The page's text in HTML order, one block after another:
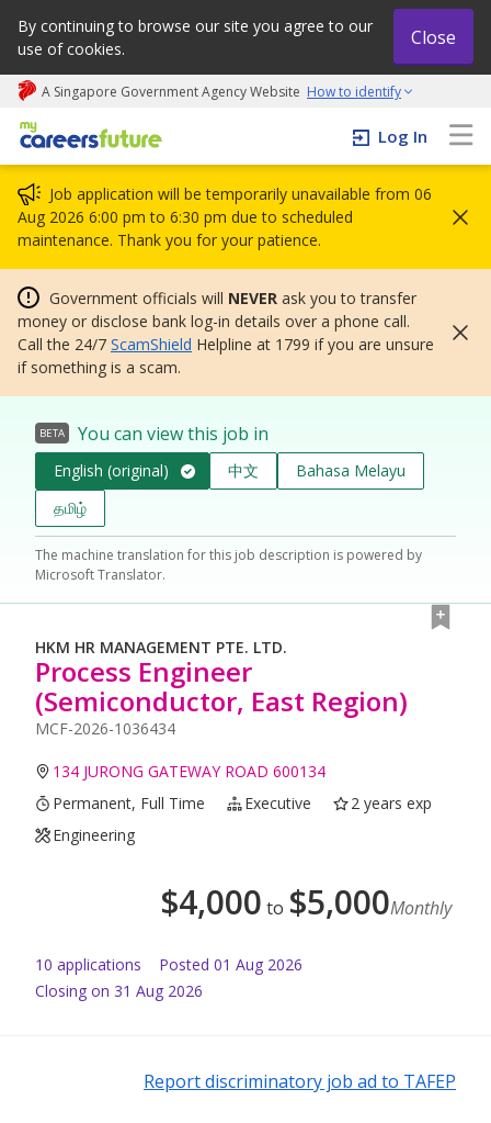
By continuing to browse our site you agree to our
use of cookies.
Close
A Singapore Government Agency Website How to identify
My careers future | An adapt and grow initiative
Log In
Job application will be temporarily unavailable from 06
Aug 2026 6:00 pm to 6:30 pm due to scheduled
maintenance. Thank you for your patience.
Government officials will NEVER ask you to transfer
money or disclose bank log-in details over a phone call.
Call the 24/7 ScamShield Helpline at 1799 if you are unsure
if something is a scam.
BETA You can view this job in
English (original) 中文
Bahasa Melayu
தமிழ்
The machine translation for this job description is powered by
Microsoft Translator.
HKM HR MANAGEMENT PTE. LTD.
Process Engineer
(Semiconductor, East Region)
MCF-2026-1036434
134 JURONG GATEWAY ROAD 600134
Permanent, Full Time
Executive
2 years exp
Engineering
$4,000 to $5,000Monthly
10 applications Posted 01 Aug 2026
Closing on 31 Aug 2026
Report discriminatory job ad to TAFEP